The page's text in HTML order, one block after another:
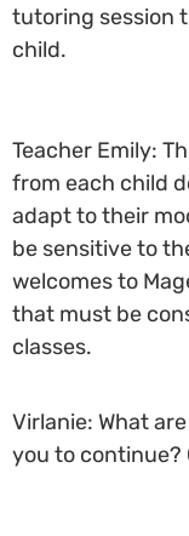
tutoring session
child.
Teacher Emily:
from each child
adapt to their
be sensitive to
welcomes to
that must be
classes.
Virlanie: What
you to continue?